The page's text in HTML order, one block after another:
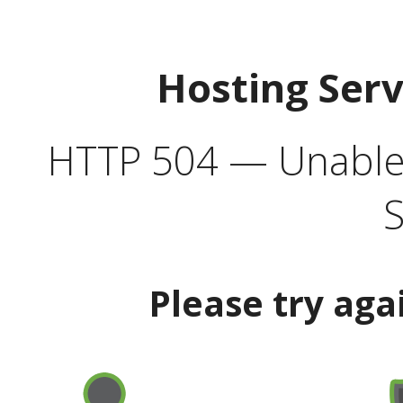
Hosting
HTTP 504 —
Please try